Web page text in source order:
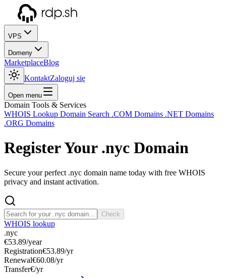
VPS
Domeny
MarketplaceBlog
KontaktZaloguj się
Open menu
Domain Tools & Services
WHOIS Lookup Domain Search .COM Domains .NET Domains
.ORG Domains
Register Your .nyc Domain
Secure your perfect .nyc domain name today with free WHOIS
privacy and instant activation.
Check
WHOIS lookup
.nyc
€53.89/year
Registration€53.89/yr
Renewal€60.08/yr
Transfer€/yr